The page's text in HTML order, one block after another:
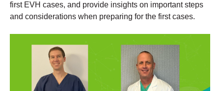
first EVH cases, and provide insights on important steps
and considerations when preparing for the first cases.